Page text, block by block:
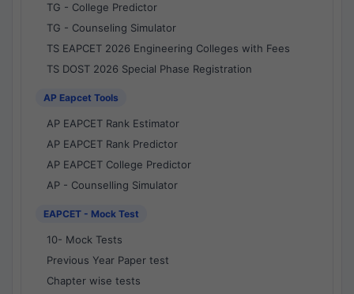
TG - College Predictor
TG - Counseling Simulator
TS EAPCET 2026 Engineering Colleges with Fees
TS DOST 2026 Special Phase Registration
AP Eapcet Tools
AP EAPCET Rank Estimator
AP EAPCET Rank Predictor
AP EAPCET College Predictor
AP - Counselling Simulator
EAPCET - Mock Test
10- Mock Tests
Previous Year Paper test
Chapter wise tests